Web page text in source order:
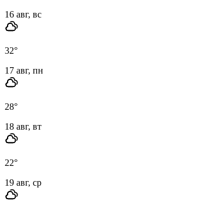
16 авг, вс
32°
17 авг, пн
28°
18 авг, вт
22°
19 авг, ср